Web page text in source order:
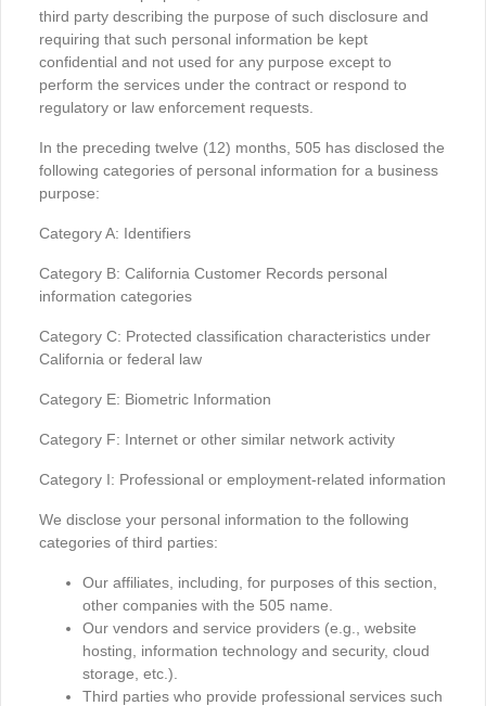
third party describing the purpose of such disclosure and
requiring that such personal information be kept
confidential and not used for any purpose except to
perform the services under the contract or respond to
regulatory or law enforcement requests.
In the preceding twelve (12) months, 505 has disclosed the
following categories of personal information for a business
purpose:
Category A: Identifiers
Category B: California Customer Records personal
information categories
Category C: Protected classification characteristics under
California or federal law
Category E: Biometric Information
Category F: Internet or other similar network activity
Category I: Professional or employment-related information
We disclose your personal information to the following
categories of third parties:
Our affiliates, including, for purposes of this section,
other companies with the 505 name.
Our vendors and service providers (e.g., website
hosting, information technology and security, cloud
storage, etc.).
Third parties who provide professional services such